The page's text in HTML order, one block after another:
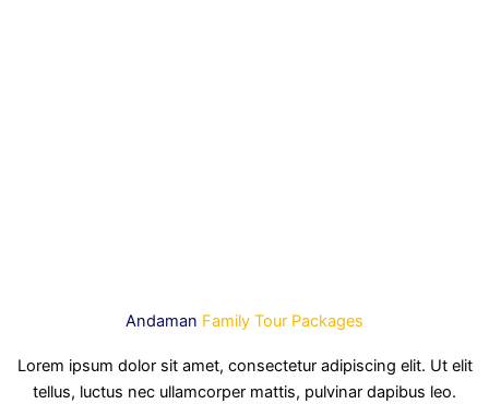
Andaman Family Tour Packages
Lorem ipsum dolor sit amet, consectetur adipiscing elit. Ut elit
tellus, luctus nec ullamcorper mattis, pulvinar dapibus leo.